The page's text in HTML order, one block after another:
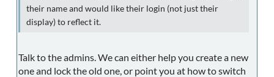
their name and would like their login (not just their
display) to reflect it.
Talk to the admins. We can either help you create a new
one and lock the old one, or point you at how to switch